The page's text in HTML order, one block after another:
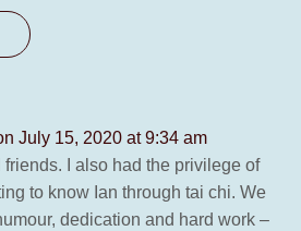
July 15, 2020 at 9:34 am
friends. I also had the privilege of
to know Ian through tai chi. We
dedication and hard work –